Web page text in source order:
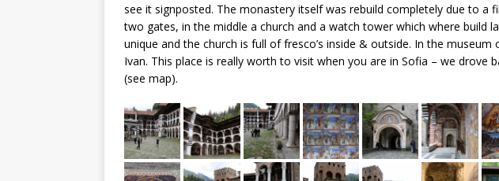
see it signposted. The monastery itself was rebuild completely due to a
two gates, in the middle a church and a watch tower which where build
unique and the church is full of fresco’s inside & outside. In the museum
Ivan. This place is really worth to visit when you are in Sofia – we drove
(see map).